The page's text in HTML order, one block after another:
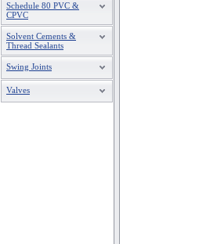
Schedule 80 PVC &
CPVC
Solvent Cements &
Thread Sealants
Swing Joints
Valves